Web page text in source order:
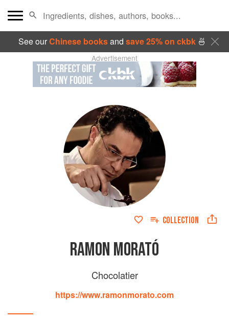
See ourChinese booksand save 25% on ckbk🍜
Advertisement
COLLECTION
RAMON MORATÓ
Chocolatier
https://www.ramonmorato.com